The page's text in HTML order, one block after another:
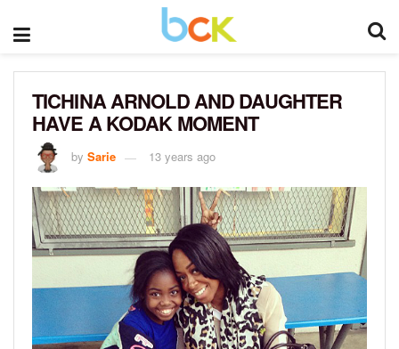
TICHINA ARNOLD AND DAUGHTER
HAVE A KODAK MOMENT
by Sarie 13 years ago